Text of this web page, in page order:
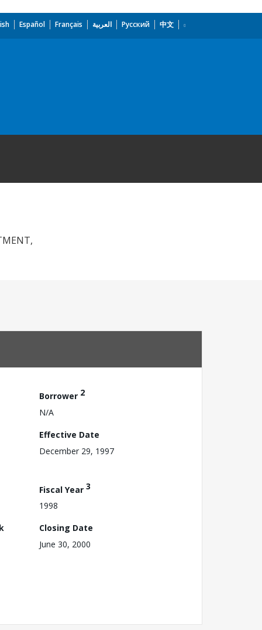
Español Français العربية Русский 中文
Borrower 2
N/A
Effective Date
December 29, 1997
Fiscal Year 3
1998
Closing Date
June 30, 2000